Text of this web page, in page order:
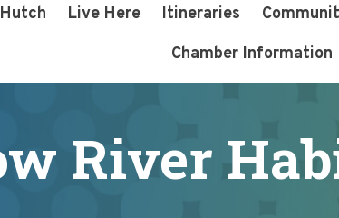
Live Here Itineraries
Chamber Information
River